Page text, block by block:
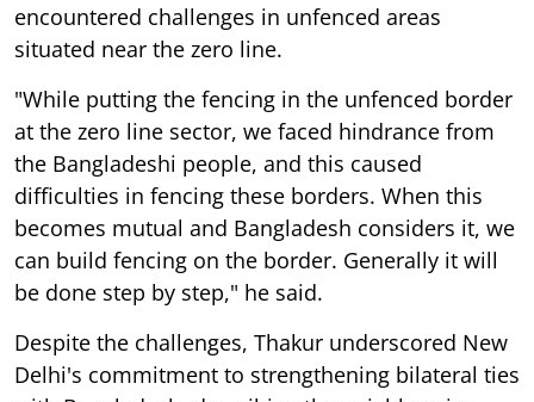
encountered challenges in unfenced areas
situated near the zero line.
"While putting the fencing in the unfenced border
at the zero line sector, we faced hindrance from
the Bangladeshi people, and this caused
difficulties in fencing these borders. When this
becomes mutual and Bangladesh considers it, we
can build fencing on the border. Generally it will
be done step by step," he said.
Despite the challenges, Thakur underscored New
Delhi's commitment to strengthening bilateral ties